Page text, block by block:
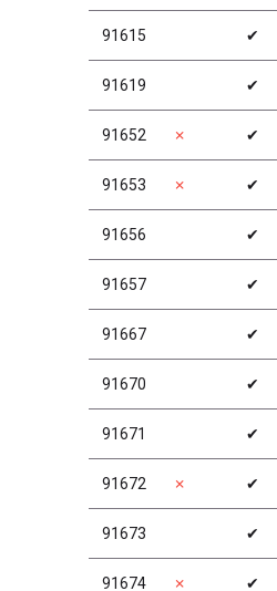
91615 ✔
91619 ✔
91652 ✗ ✔
91653 ✗ ✔
91656 ✔
91657 ✔
91667 ✔
91670 ✔
91671 ✔
91672 ✗ ✔
91673 ✔
91674 ✗ ✔